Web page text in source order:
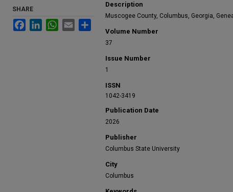
Description
Muscogee County, Columbus, Georgia,
Volume Number
37
Issue Number
1
ISSN
1042-3419
Publication Date
2026
Publisher
Columbus State University
City
Columbus
SHARE
FacebookLinkedInWhatsApp
Email